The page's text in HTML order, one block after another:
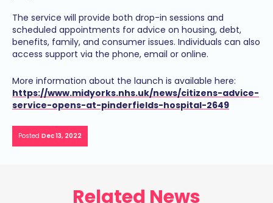
The service will provide both drop-in sessions and
scheduled appointments for advice on housing, debt,
benefits, family, and consumer issues. Individuals can also
access support via the phone, email or online.
More information about the launch is available here:
https://www.midyorks.nhs.uk/news/citizens-advice-
service-opens-at-pinderfields-hospital-2649
Posted Dec 13, 2022
Related News